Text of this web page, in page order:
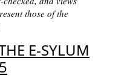
those of the
E-SYLUM